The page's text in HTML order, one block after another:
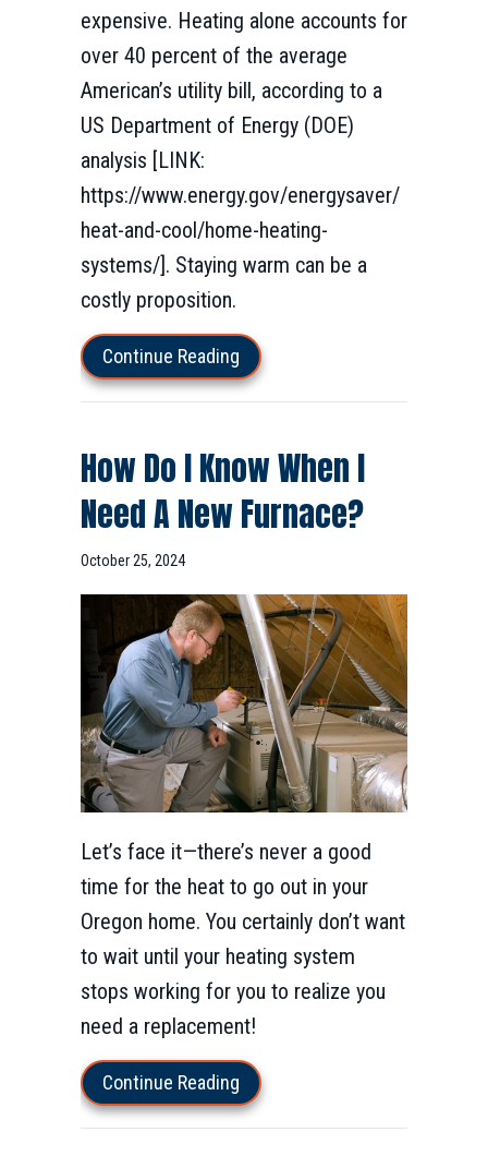
expensive. Heating alone accounts for
over 40 percent of the average
American’s utility bill, according to a
US Department of Energy (DOE)
analysis [LINK:
https://www.energy.gov/energysaver/
heat-and-cool/home-heating-
systems/]. Staying warm can be a
costly proposition.
Continue Reading about How to Lower Your
How Do I Know When I
Need A New Furnace?
October 25, 2024
Let’s face it—there’s never a good
time for the heat to go out in your
Oregon home. You certainly don’t want
to wait until your heating system
stops working for you to realize you
need a replacement!
Continue Reading about How Do I Know When I